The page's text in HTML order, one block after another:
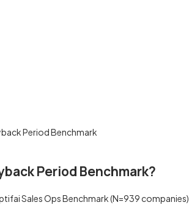
Period Benchmark
Period Benchmark?
Sales Ops Benchmark(N=939 companies)